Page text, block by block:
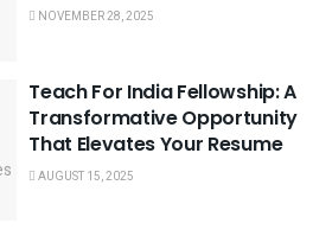
NOVEMBER 28, 2025
Teach For India Fellowship: A
Transformative Opportunity
That Elevates Your Resume
AUGUST 15, 2025